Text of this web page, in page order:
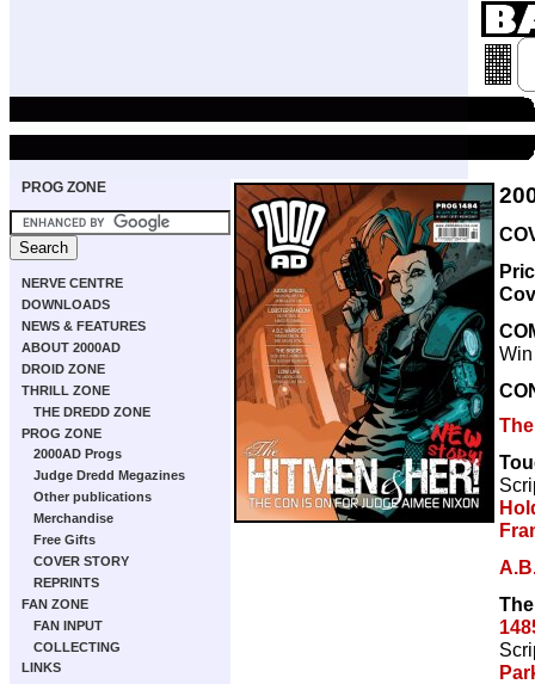
PROG ZONE
NERVE CENTRE
DOWNLOADS
NEWS & FEATURES
ABOUT 2000AD
DROID ZONE
THRILL ZONE
THE DREDD ZONE
PROG ZONE
2000AD Progs
Judge Dredd Megazines
Other publications
Merchandise
Free Gifts
COVER STORY
REPRINTS
FAN ZONE
FAN INPUT
COLLECTING
LINKS